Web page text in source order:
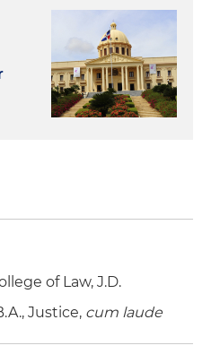
of Law, J.D.
Justice, cum laude